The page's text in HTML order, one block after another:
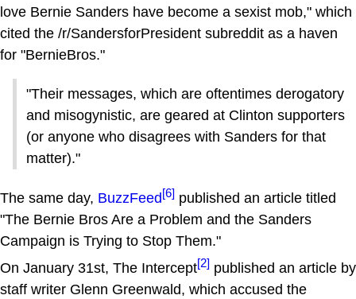
love Bernie Sanders have become a sexist mob," which
cited the /r/SandersforPresident subreddit as a haven
for "BernieBros."
"Their messages, which are oftentimes derogatory
and misogynistic, are geared at Clinton supporters
(or anyone who disagrees with Sanders for that
matter)."
The same day, BuzzFeed[6] published an article titled
"The Bernie Bros Are a Problem and the Sanders
Campaign is Trying to Stop Them."
On January 31st, The Intercept[2] published an article by
staff writer Glenn Greenwald, which accused the